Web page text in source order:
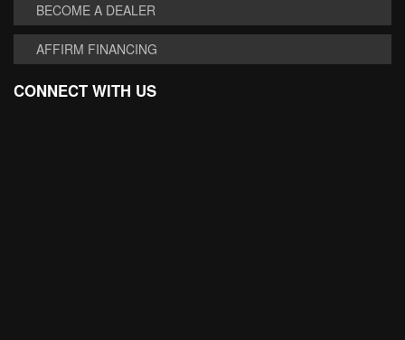
BECOME A DEALER
AFFIRM FINANCING
CONNECT WITH US